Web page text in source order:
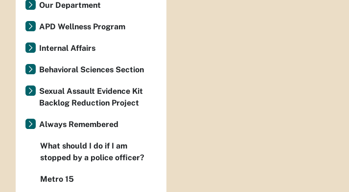
Our Department
APD Wellness Program
Internal Affairs
Behavioral Sciences Section
Sexual Assault Evidence Kit
Backlog Reduction Project
Always Remembered
What should I do if I am
stopped by a police officer?
Metro 15